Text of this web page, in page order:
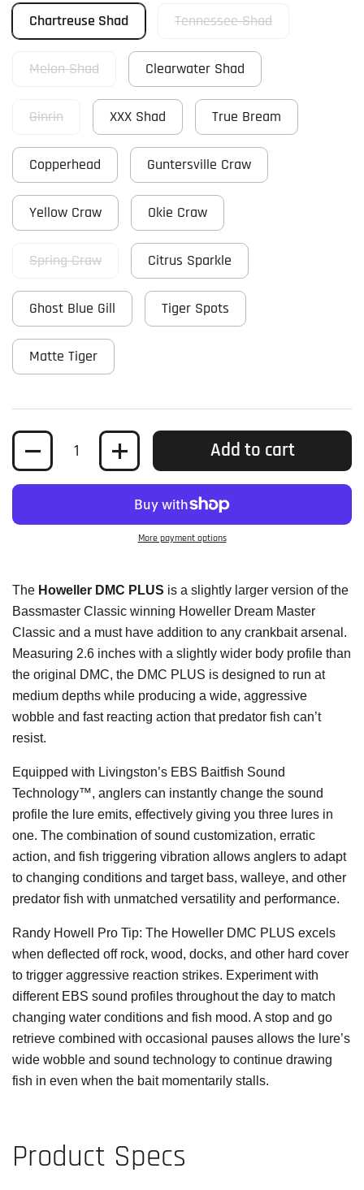
Chartreuse Shad Tennessee Shad
Melon Shad Clearwater Shad
Ginrin XXX Shad True Bream
Copperhead Guntersville Craw
Yellow Craw Okie Craw
Spring Craw Citrus Sparkle
Ghost Blue Gill Tiger Spots
Matte Tiger
Quantity Add to cart
More payment options
The Howeller DMC PLUS is a slightly larger version of the
Bassmaster Classic winning Howeller Dream Master
Classic and a must have addition to any crankbait arsenal.
Measuring 2.6 inches with a slightly wider body profile than
the original DMC, the DMC PLUS is designed to run at
medium depths while producing a wide, aggressive
wobble and fast reacting action that predator fish can’t
resist.
Equipped with Livingston’s EBS Baitfish Sound
Technology™, anglers can instantly change the sound
profile the lure emits, effectively giving you three lures in
one. The combination of sound customization, erratic
action, and fish triggering vibration allows anglers to adapt
to changing conditions and target bass, walleye, and other
predator fish with unmatched versatility and performance.
Randy Howell Pro Tip: The Howeller DMC PLUS excels
when deflected off rock, wood, docks, and other hard cover
to trigger aggressive reaction strikes. Experiment with
different EBS sound profiles throughout the day to match
changing water conditions and fish mood. A stop and go
retrieve combined with occasional pauses allows the lure’s
wide wobble and sound technology to continue drawing
fish in even when the bait momentarily stalls.
Product Specs